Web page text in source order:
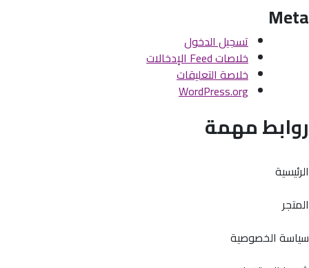
Meta
تسجيل الدخول
خلاصات Feed الإدخالات
خلاصة التعليقات
WordPress.org
روابط مهمة
الرئيسية
المتجر
سياسة الخصوصية